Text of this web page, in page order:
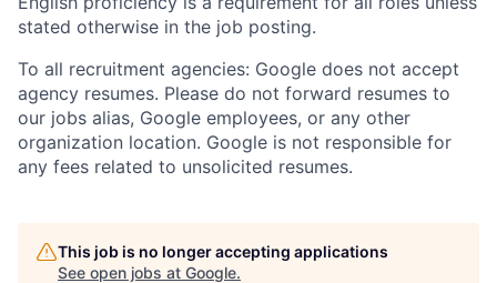
stated otherwise in the job posting.
To all recruitment agencies: Google does not accept
agency resumes. Please do not forward resumes to
our jobs alias, Google employees, or any other
organization location. Google is not responsible for
any fees related to unsolicited resumes.
This job is no longer accepting applications
See open jobs at Google.